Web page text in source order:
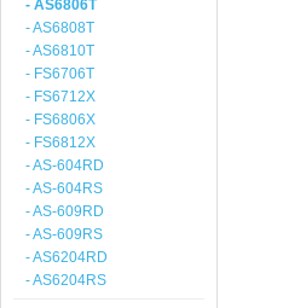
- AS6806T
- AS6808T
- AS6810T
- FS6706T
- FS6712X
- FS6806X
- FS6812X
- AS-604RD
- AS-604RS
- AS-609RD
- AS-609RS
- AS6204RD
- AS6204RS